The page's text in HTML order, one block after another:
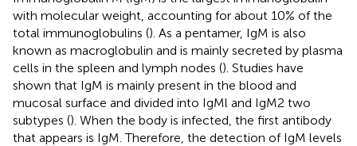
with molecular weight, accounting for about 10% of the
total immunoglobulins (). As a pentamer, IgM is also
known as macroglobulin and is mainly secreted by plasma
cells in the spleen and lymph nodes (). Studies have
shown that IgM is mainly present in the blood and
mucosal surface and divided into IgMl and IgM2 two
subtypes (). When the body is infected, the first antibody
that appears is IgM. Therefore, the detection of IgM levels